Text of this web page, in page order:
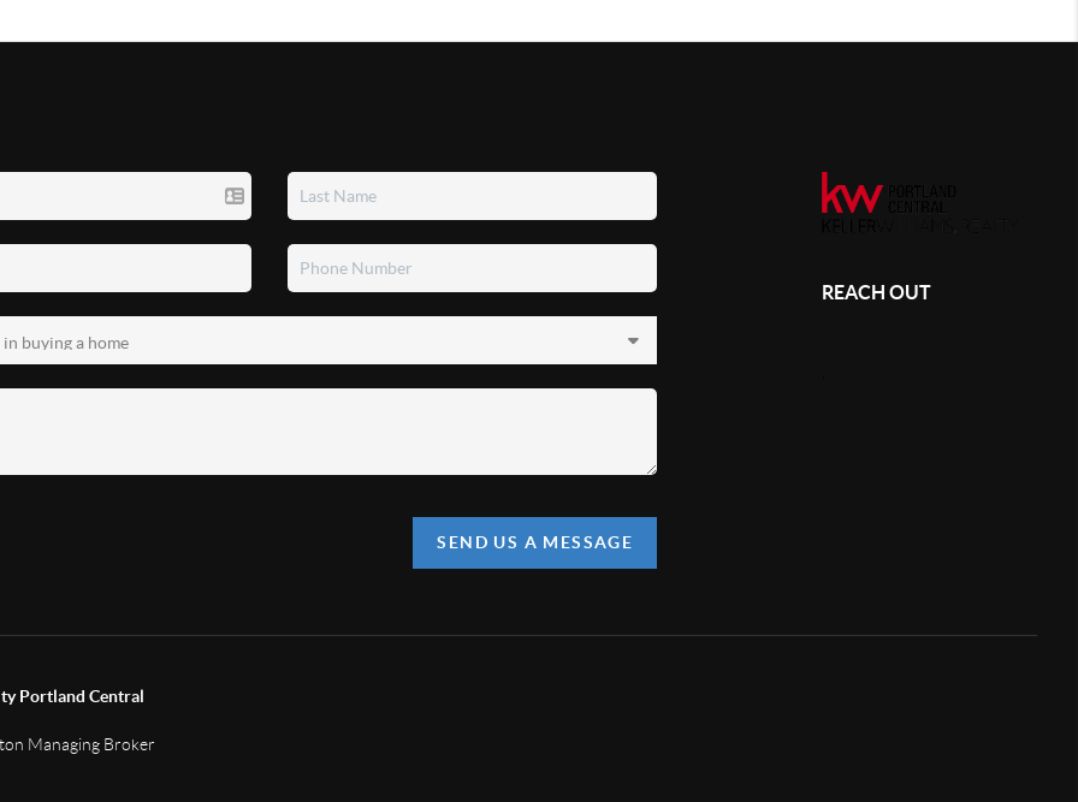
SEND US A MESSAGE
REACH OUT
Portland Central
Managing Broker